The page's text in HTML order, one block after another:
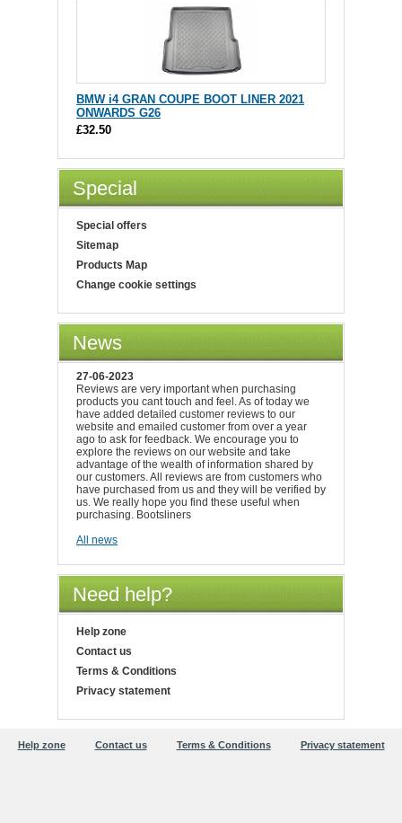
BMW i4 GRAN COUPE BOOT LINER 2021
ONWARDS G26
£32.50
Special
Special offers
Sitemap
Products Map
Change cookie settings
News
27-06-2023
Reviews are very important when purchasing
products you cant touch and feel. As of today we
have added detailed customer reviews to our
website and emailed customer from over a year
ago to ask for feedback. We encourage you to
explore the reviews on our website and take
advantage of the wealth of information shared by
our customers. All reviews are from customers who
have purchased from us and they will be verified by
us. We really hope you find these useful when
purchasing. Bootsliners
All news
Need help?
Help zone
Contact us
Terms & Conditions
Privacy statement
Help zone Contact us Terms & Conditions Privacy statement